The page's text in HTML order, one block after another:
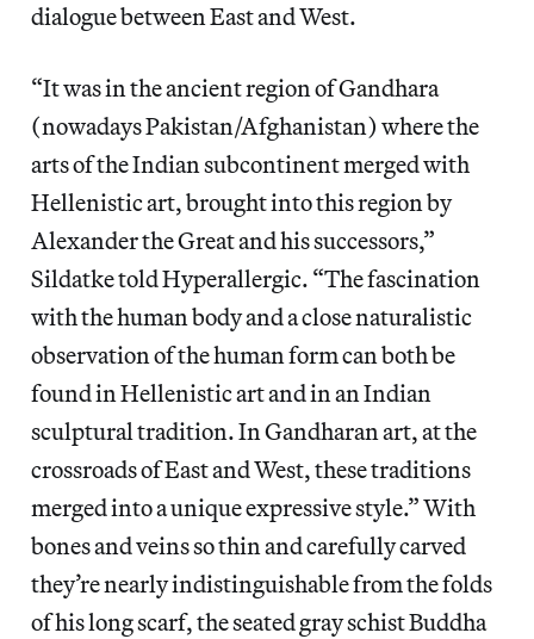
dialogue between East and West.
“It was in the ancient region of Gandhara
(nowadays Pakistan/Afghanistan) where the
arts of the Indian subcontinent merged with
Hellenistic art, brought into this region by
Alexander the Great and his successors,”
Sildatke told Hyperallergic. “The fascination
with the human body and a close naturalistic
observation of the human form can both be
found in Hellenistic art and in an Indian
sculptural tradition. In Gandharan art, at the
crossroads of East and West, these traditions
merged into a unique expressive style.” With
bones and veins so thin and carefully carved
they’re nearly indistinguishable from the folds
of his long scarf, the seated gray schist Buddha